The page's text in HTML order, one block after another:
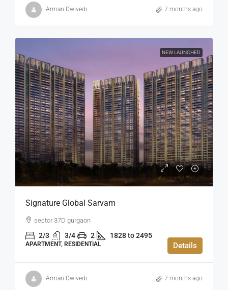
Arman Dwivedi 7 months ago
NEW LAUNCHED
Signature Global Sarvam
sector 37D gurgaon
2/3 3/4 2 1828 to 2495
APARTMENT, RESIDENTIAL Details
Arman Dwivedi 7 months ago